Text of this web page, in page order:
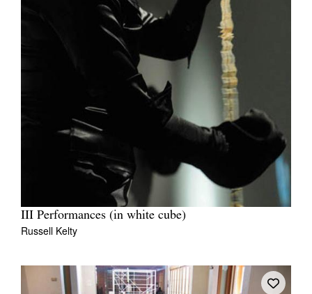
III Performances (in white cube)
Russell Kelty